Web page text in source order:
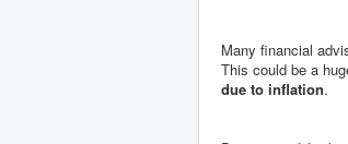
Many financial
This could be a
due to inflation.